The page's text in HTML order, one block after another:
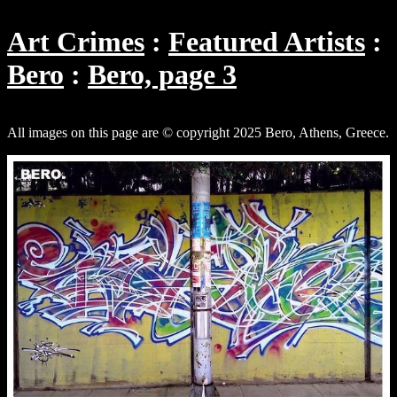
Art Crimes
Featured Artists
Bero
Bero, page 3
All images on this page are © copyright 2025 Bero, Athens, Greece.